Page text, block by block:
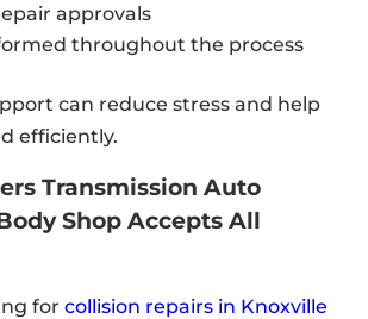
approvals
throughout the process
can reduce stress and help
efficiently.
Transmission Auto
Shop Accepts All
forcollision repairs in Knoxville